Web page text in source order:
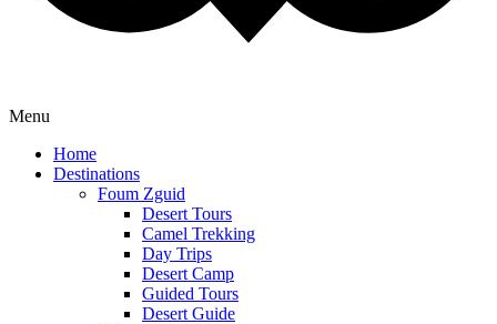
Menu
Home
Destinations
Foum Zguid
Desert Tours
Camel Trekking
Day Trips
Desert Camp
Guided Tours
Desert Guide